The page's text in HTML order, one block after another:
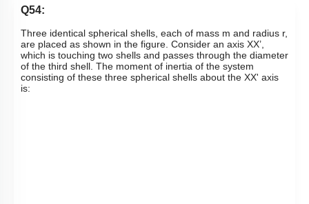
Q54:
Three identical spherical shells, each of mass m and radius r,
are placed as shown in the figure. Consider an axis XX’,
which is touching two shells and passes through the diameter
of the third shell. The moment of inertia of the system
consisting of these three spherical shells about the XX' axis
is: